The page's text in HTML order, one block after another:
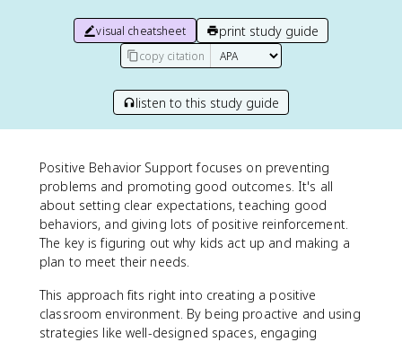
visual cheatsheet print study guide
copy citation
listen to this study guide
Positive Behavior Support focuses on preventing
problems and promoting good outcomes. It's all
about setting clear expectations, teaching good
behaviors, and giving lots of positive reinforcement.
The key is figuring out why kids act up and making a
plan to meet their needs.
This approach fits right into creating a positive
classroom environment. By being proactive and using
strategies like well-designed spaces, engaging